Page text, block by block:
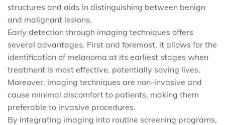
structures and aids in distinguishing between benign
and malignant lesions.
Early detection through imaging techniques offers
several advantages. First and foremost, it allows for the
identification of melanoma at its earliest stages when
treatment is most effective, potentially saving lives.
Moreover, imaging techniques are non-invasive and
cause minimal discomfort to patients, making them
preferable to invasive procedures.
By integrating imaging into routine screening programs,